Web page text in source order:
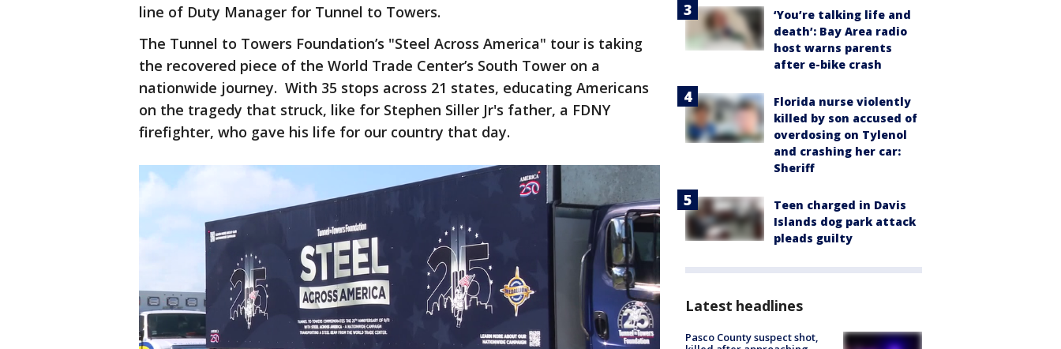
line of Duty Manager for Tunnel to Towers.
The Tunnel to Towers Foundation’s "Steel Across America" tour is taking
the recovered piece of the World Trade Center’s South Tower on a
nationwide journey. With 35 stops across 21 states, educating Americans
on the tragedy that struck, like for Stephen Siller Jr's father, a FDNY
firefighter, who gave his life for our country that day.
‘You’re talking life and
death’: Bay Area radio
host warns parents
after e-bike crash
Florida nurse violently
killed by son accused of
overdosing on Tylenol
and crashing her car:
Sheriff
Teen charged in Davis
Islands dog park attack
pleads guilty
Latest headlines
Pasco County suspect shot,